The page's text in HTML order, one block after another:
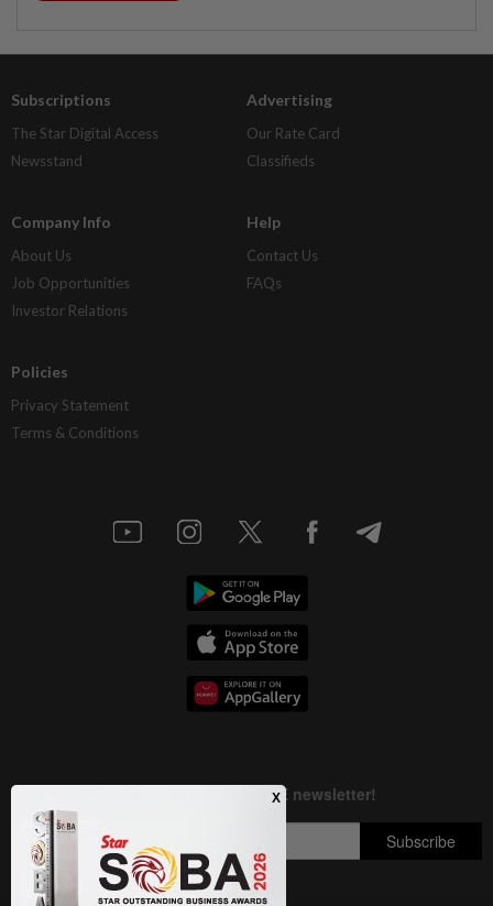
Subscriptions
The Star Digital Access
Newsstand
Advertising
Our Rate Card
Classifieds
Company Info
About Us
Job Opportunities
Investor Relations
Help
Contact Us
FAQs
Policies
Privacy Statement
Terms & Conditions